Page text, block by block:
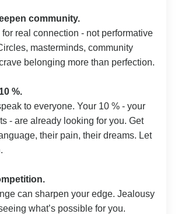
community.
real connection - not performative
masterminds, community
belonging more than perfection.
%.
to everyone. Your 10 % - your
- are already looking for you. Get
their pain, their dreams. Let
can sharpen your edge. Jealousy
what’s possible for you.